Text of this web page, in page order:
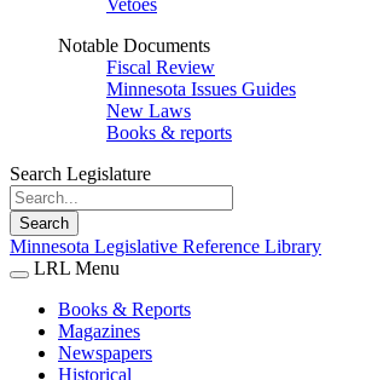
Vetoes
Notable Documents
Fiscal Review
Minnesota Issues Guides
New Laws
Books & reports
Search Legislature
Search
Minnesota Legislative Reference Library
LRL Menu
Books & Reports
Magazines
Newspapers
Historical